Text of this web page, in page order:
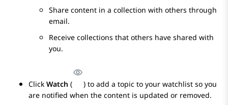
Share content in a collection with others through
email.
Receive collections that others have shared with
you.
Click Watch (
) to add a topic to your watchlist so you
are notified when the content is updated or removed.